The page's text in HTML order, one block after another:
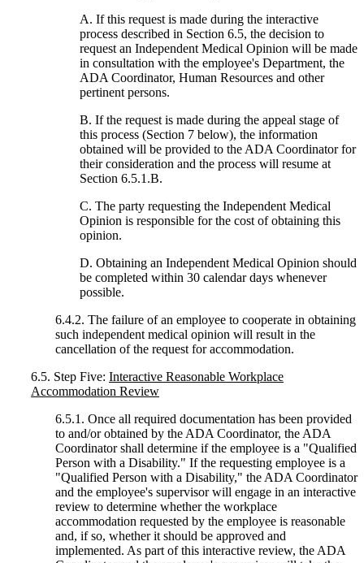
A. If this request is made during the interactive
process described in Section 6.5, the decision to
request an Independent Medical Opinion will be made
in consultation with the employee's Department, the
ADA Coordinator, Human Resources and other
pertinent persons.
B. If the request is made during the appeal stage of
this process (Section 7 below), the information
obtained will be provided to the ADA Coordinator for
their consideration and the process will resume at
Section 6.5.1.B.
C. The party requesting the Independent Medical
Opinion is responsible for the cost of obtaining this
opinion.
D. Obtaining an Independent Medical Opinion should
be completed within 30 calendar days whenever
possible.
6.4.2. The failure of an employee to cooperate in obtaining
such independent medical opinion will result in the
cancellation of the request for accommodation.
6.5. Step Five: Interactive Reasonable Workplace
Accommodation Review
6.5.1. Once all required documentation has been provided
to and/or obtained by the ADA Coordinator, the ADA
Coordinator shall determine if the employee is a "Qualified
Person with a Disability." If the requesting employee is a
"Qualified Person with a Disability," the ADA Coordinator
and the employee's supervisor will engage in an interactive
review to determine whether the workplace
accommodation requested by the employee is reasonable
and, if so, whether it should be approved and
implemented. As part of this interactive review, the ADA